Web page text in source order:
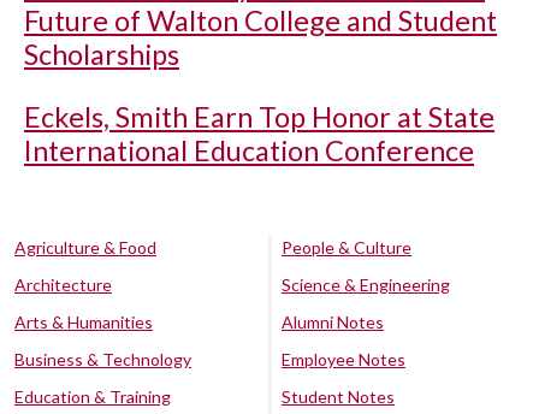
Future of Walton College and Student
Scholarships
Eckels, Smith Earn Top Honor at State
International Education Conference
Agriculture & Food
Architecture
Arts & Humanities
Business & Technology
Education & Training
People & Culture
Science & Engineering
Alumni Notes
Employee Notes
Student Notes